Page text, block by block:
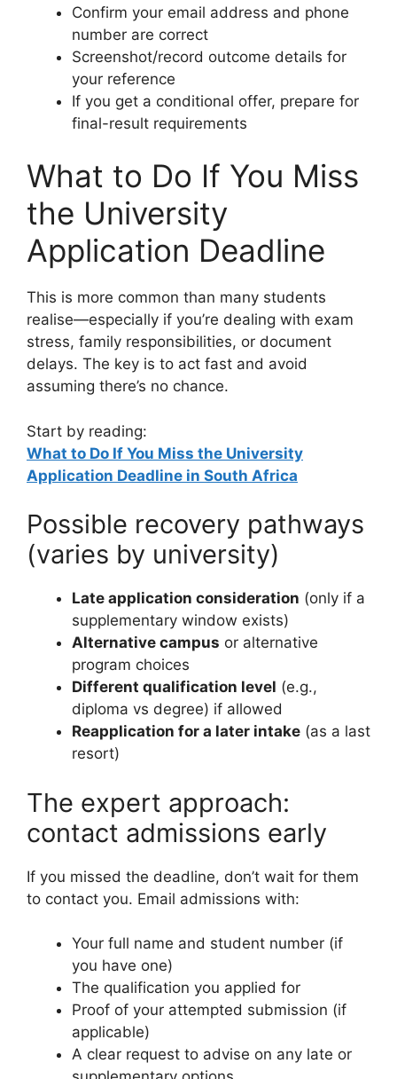
Confirm your email address and phone
number are correct
Screenshot/record outcome details for
your reference
If you get a conditional offer, prepare for
final-result requirements
What to Do If You Miss
the University
Application Deadline
This is more common than many students
realise—especially if you’re dealing with exam
stress, family responsibilities, or document
delays. The key is to act fast and avoid
assuming there’s no chance.
Start by reading:
What to Do If You Miss the University
Application Deadline in South Africa
Possible recovery pathways
(varies by university)
Late application consideration (only if a
supplementary window exists)
Alternative campus or alternative
program choices
Different qualification level (e.g.,
diploma vs degree) if allowed
Reapplication for a later intake (as a last
resort)
The expert approach:
contact admissions early
If you missed the deadline, don’t wait for them
to contact you. Email admissions with:
Your full name and student number (if
you have one)
The qualification you applied for
Proof of your attempted submission (if
applicable)
A clear request to advise on any late or